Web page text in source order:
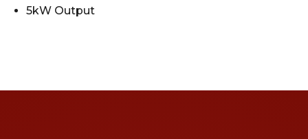
5kW Output